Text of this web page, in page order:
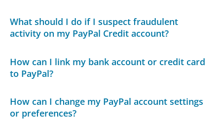
What should I do if I suspect fraudulent
activity on my PayPal Credit account?
How can I link my bank account or credit card
to PayPal?
How can I change my PayPal account settings
or preferences?